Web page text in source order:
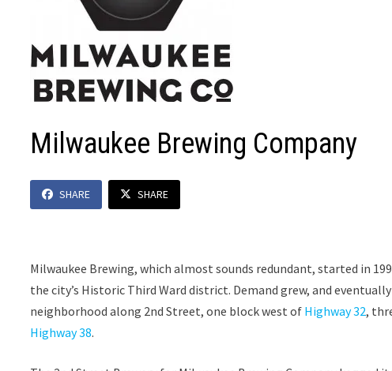
Milwaukee Brewing Company
SHARE SHARE
Milwaukee Brewing, which almost sounds redundant, started in
the city’s Historic Third Ward district. Demand grew, and
neighborhood along 2nd Street, one block west of Highway 32,
Highway 38.